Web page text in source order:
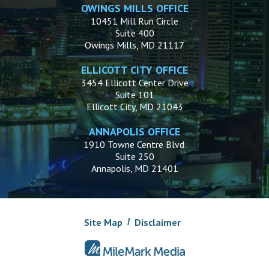
OWINGS MILLS OFFICE
10451 Mill Run Circle
Suite 400
Owings Mills, MD 21117
ELLICOTT CITY OFFICE
3454 Ellicott Center Drive
Suite 101
Ellicott City, MD 21043
ANNAPOLIS OFFICE
1910 Towne Centre Blvd.
Suite 250
Annapolis, MD 21401
Site Map Disclaimer